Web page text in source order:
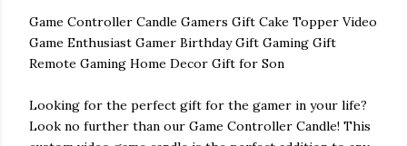
Game Controller Candle Gamers Gift Cake Topper Video
Game Enthusiast Gamer Birthday Gift Gaming Gift
Remote Gaming Home Decor Gift for Son
Looking for the perfect gift for the gamer in your life?
Look no further than our Game Controller Candle! This